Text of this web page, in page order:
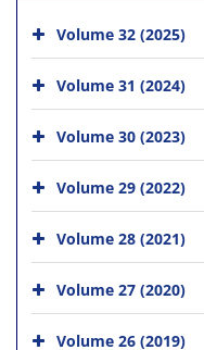
Volume 32 (2025)
Volume 31 (2024)
Volume 30 (2023)
Volume 29 (2022)
Volume 28 (2021)
Volume 27 (2020)
Volume 26 (2019)